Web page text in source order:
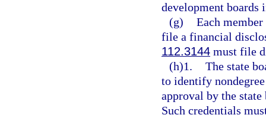
development boards
(g) Each
file a financial
112.3144 must file
(h)1. The state
to identify
approval by the
Such credentials